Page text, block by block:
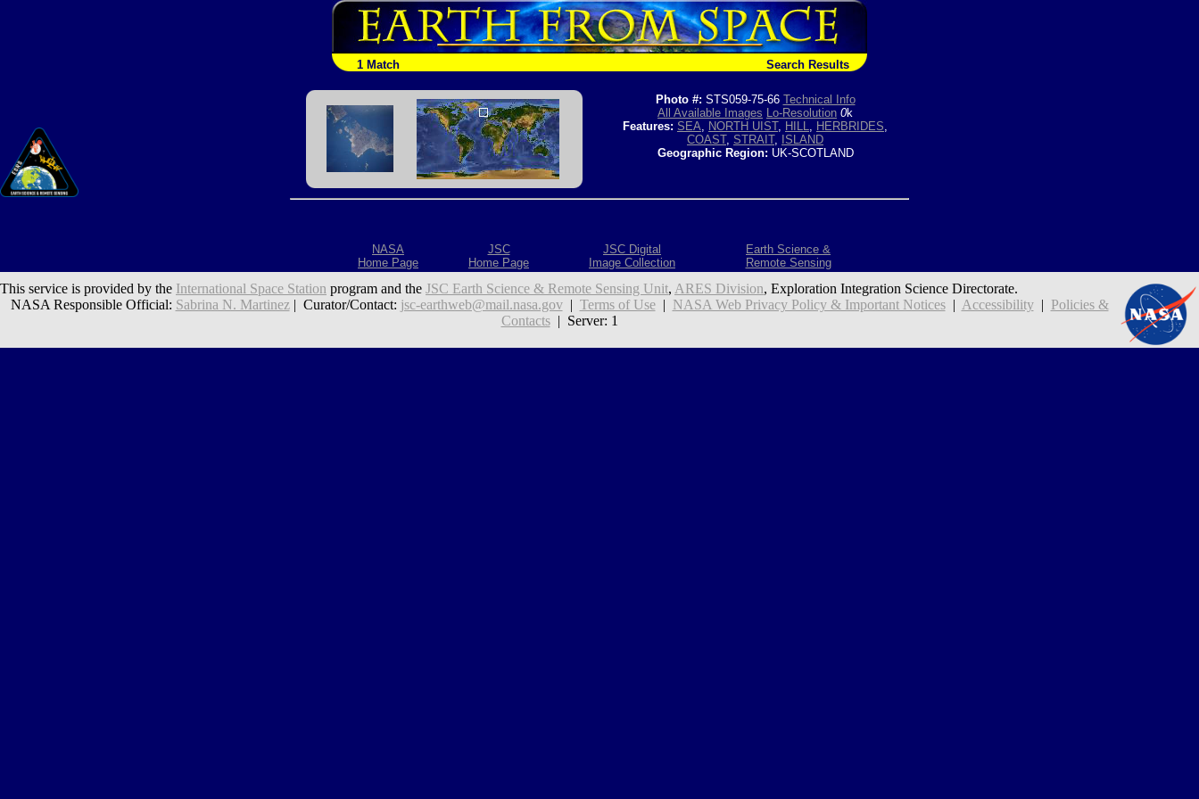
1 Match Search Results
Photo #: STS059-75-66 Technical Info
All Available Images Lo-Resolution 0k
Features: SEA, NORTH UIST, HILL, HERBRIDES,
COAST, STRAIT, ISLAND
Geographic Region: UK-SCOTLAND
NASA
Home Page
JSC
Home Page
JSC Digital
Image Collection
Earth Science &
Remote Sensing
This service is provided by the International Space Station program and the JSC Earth Science & Remote Sensing Unit, ARES Division, Exploration Integration Science Directorate.
NASA Responsible Official: Sabrina N. Martinez| Curator/Contact: jsc-earthweb@mail.nasa.gov| Terms of Use| NASA Web Privacy Policy & Important Notices| Accessibility| Policies &
Contacts| Server: 1